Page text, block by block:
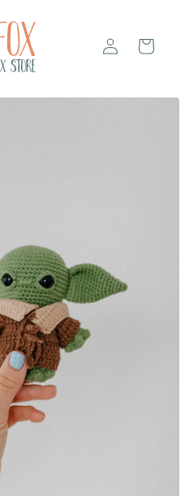
Log
in
Cart